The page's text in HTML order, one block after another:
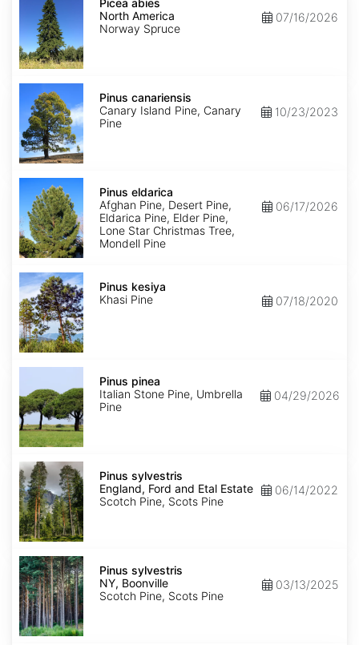
North
America
Picea abies
North America
Norway Spruce
07/16/2026
Pinus
canariensis
Pinus canariensis
Canary Island Pine, Canary
Pine
10/23/2023
Pinus
eldarica
Pinus eldarica
Afghan Pine, Desert Pine,
Eldarica Pine, Elder Pine,
Lone Star Christmas Tree,
Mondell Pine
06/17/2026
Pinus
kesiya
Pinus kesiya
Khasi Pine
07/18/2020
Pinus
Pinus pinea
Italian Stone Pine, Umbrella
Pine
04/29/2026
Pinus
sylvestris
England,
Ford
and
Etal
Estate
Pinus sylvestris
England, Ford and Etal Estate
Scotch Pine, Scots Pine
06/14/2022
Pinus
sylvestris
NY,
Boonville
Pinus sylvestris
NY, Boonville
Scotch Pine, Scots Pine
03/13/2025